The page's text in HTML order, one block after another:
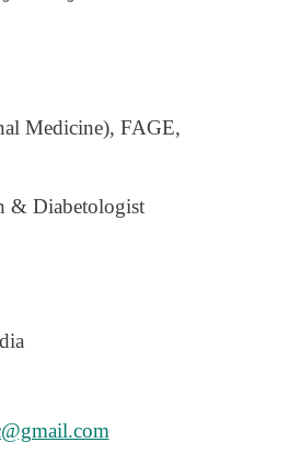
Medicine), FAGE,
& Diabetologist